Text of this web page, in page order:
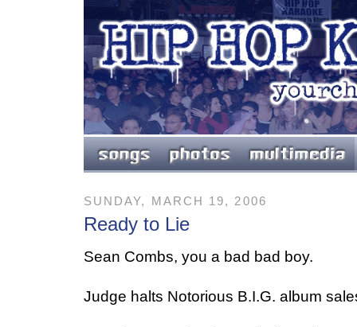
SUNDAY, MARCH 19, 2006
Ready to Lie
Sean Combs, you a bad bad boy.
Judge halts Notorious B.I.G. album